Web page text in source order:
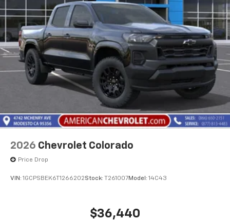
Pair your compatible mobile phone to your
vehicle's infotainment system1
Place and receive hands-free phone calls
Store your phone's contact list in the system
to place an outgoing call quickly using the
touch-screen display or voice command
system
With streaming audio capability, you can
listen to files stored on your phone or
Bluetooth® digital media device
2026 Chevrolet Colorado
Price Drop
VIN: 1GCPSBEK6T1266202Stock: T261007Model: 14C43
$36,440